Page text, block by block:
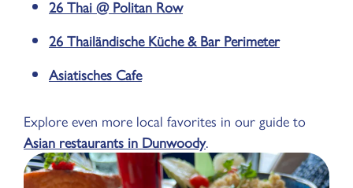
26 Thai @ Politan Row
26 Thailändische Küche & Bar Perimeter
Asiatisches Cafe
Explore even more local favorites in our guide to
Asian restaurants in Dunwoody.